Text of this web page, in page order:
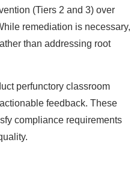
(Tiers 2 and 3) over
remediation is necessary,
than addressing root
perfunctory classroom
feedback. These
compliance requirements